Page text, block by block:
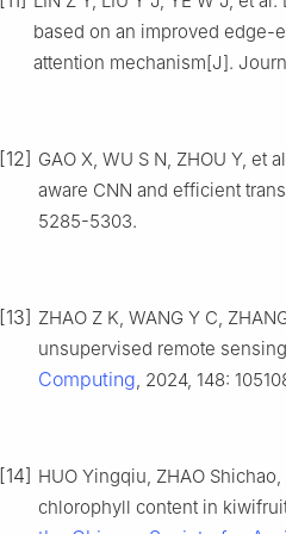
based on an improved edge-
attention mechanism[J].
[12] GAO X, WU S N, ZHOU Y,
aware CNN and efficient
5285-5303.
[13] ZHAO Z K, WANG Y C,
unsupervised remote
Computing, 2024, 148:
[14] HUO Yingqiu, ZHAO
chlorophyll content in